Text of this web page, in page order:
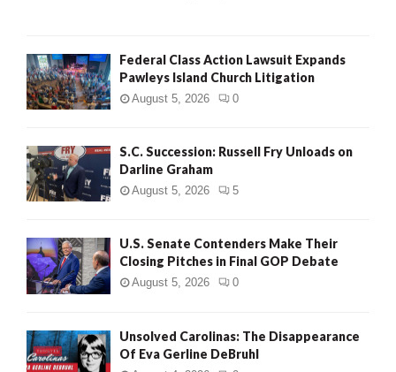
Federal Class Action Lawsuit Expands
Pawleys Island Church Litigation
August 5, 2026 0
S.C. Succession: Russell Fry Unloads on
Darline Graham
August 5, 2026 5
U.S. Senate Contenders Make Their
Closing Pitches in Final GOP Debate
August 5, 2026 0
Unsolved Carolinas: The Disappearance
Of Eva Gerline DeBruhl